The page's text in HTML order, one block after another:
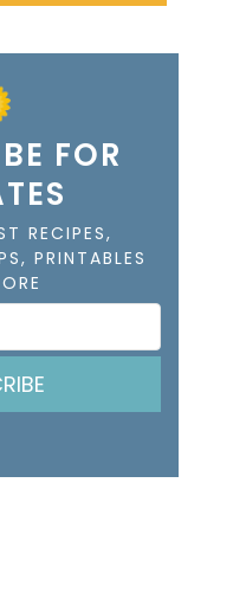
FOR
RECIPES,
PRINTABLES